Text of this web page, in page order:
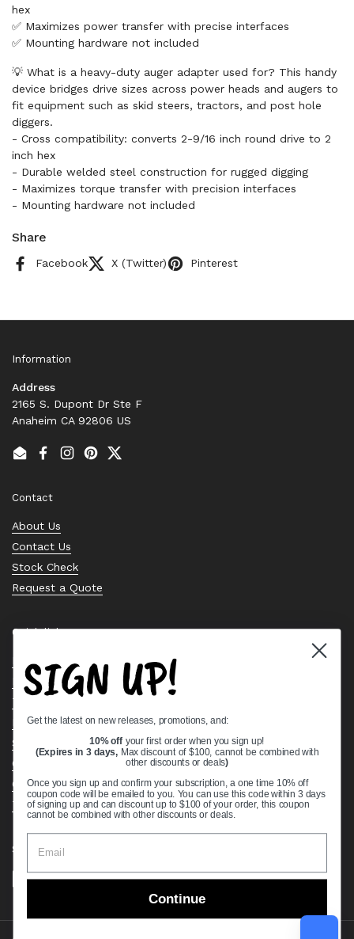
hex
✅ Maximizes power transfer with precise interfaces
✅ Mounting hardware not included
💡 What is a heavy-duty auger adapter used for? This handy
device bridges drive sizes across power heads and augers to
fit equipment such as skid steers, tractors, and post hole
diggers.
- Cross compatibility: converts 2-9/16 inch round drive to 2
inch hex
- Durable welded steel construction for rugged digging
- Maximizes torque transfer with precision interfaces
- Mounting hardware not included
Share
Facebook X (Twitter) Pinterest
Information
Address
2165 S. Dupont Dr Ste F
Anaheim CA 92806 US
EmailFacebook
Instagram
PinterestTwitter
Contact
About Us
Contact Us
Stock Check
Request a Quote
Quick links
Bearing Knowledge Center
Privacy Policy
Terms & Conditions
Return & Refund Policy
Shipping Policy
Open Cookie Banner
Comprehensive Guide to Ball Bearings
Track your Order
Supported payment methods
SIGN UP!
Get the latest on new releases, promotions, and:
10% off your first order when you sign up!
(Expires in 3 days, Max discount of $100, cannot be combined with
other discounts or deals)
Once you sign up and confirm your subscription, a one time 10% off
coupon code will be emailed to you. You can use this code within 3 days
of signing up and can discount up to $100 of your order, this coupon
cannot be combined with other discounts or deals.
Continue